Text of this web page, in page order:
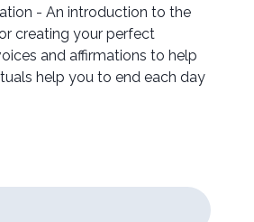
- An introduction to the
creating your perfect
and affirmations to help
help you to end each day